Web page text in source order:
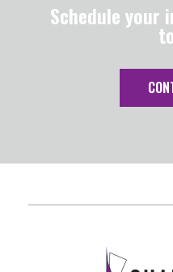
Schedule